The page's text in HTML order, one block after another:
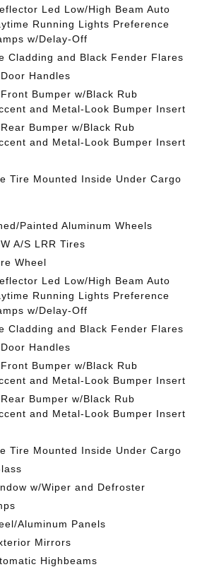
Led Low/High Beam Auto
Running Lights Preference
w/Delay-Off
Cladding and Black Fender Flares
Handles
Bumper w/Black Rub
and Metal-Look Bumper Insert
Bumper w/Black Rub
and Metal-Look Bumper Insert
Tire Mounted Inside Under Cargo
Painted Aluminum Wheels
A/S LRR Tires
Wheel
Led Low/High Beam Auto
Running Lights Preference
w/Delay-Off
Cladding and Black Fender Flares
Handles
Bumper w/Black Rub
and Metal-Look Bumper Insert
Bumper w/Black Rub
and Metal-Look Bumper Insert
Tire Mounted Inside Under Cargo
w/Wiper and Defroster
Aluminum Panels
Mirrors
Highbeams